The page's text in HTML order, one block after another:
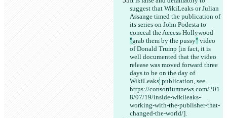
suggest that WikiLeaks or Julian
Assange timed the publication of
its series on John Podesta to
conceal the Access Hollywood
"grab them by the pussy" video
of Donald Trump [in fact, it is
well documented that the video
release was moved forward three
days to be on the day of
WikiLeaks' publication, see
https://consortiumnews.com/201
8/07/19/inside-wikileaks-
working-with-the-publisher-that-
changed-the-world/].